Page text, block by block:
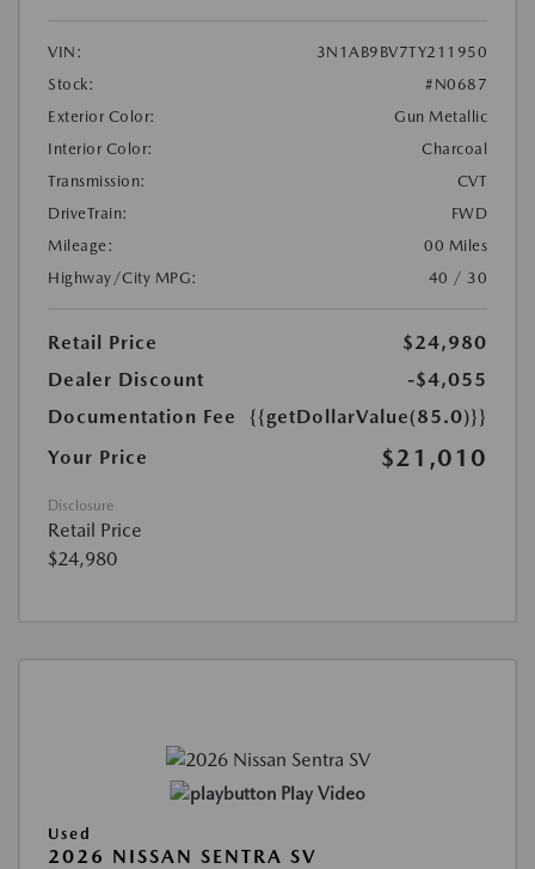
VIN:
3N1AB9BV7TY211950
Stock:
#N0687
Exterior Color:
Gun Metallic
Interior Color:
Charcoal
Transmission:
CVT
DriveTrain:
FWD
Mileage:
00 Miles
Highway/City MPG:
40 / 30
Retail Price
$24,980
Dealer Discount
-$4,055
Documentation Fee
{{getDollarValue(85.0)}}
Your Price
$21,010
Disclosure
Retail Price
$24,980
Play Video
Used
2026 NISSAN SENTRA SV